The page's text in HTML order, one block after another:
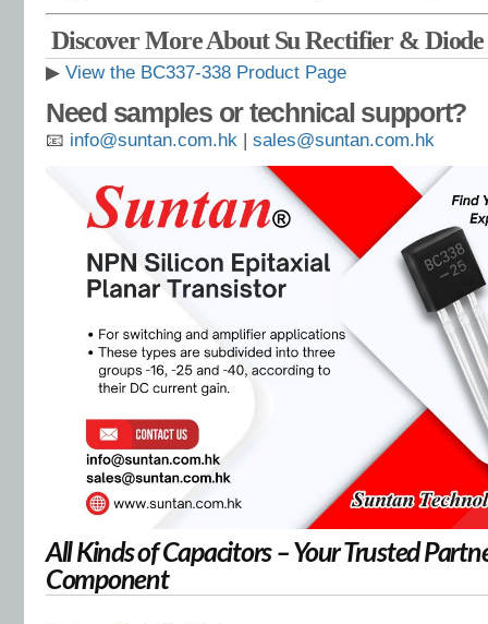
Discover More About Su Rectifier & Diode
▶ View the BC337-338 Product Page
Need samples or technical support?
📧 info@suntan.com.hk | sales@suntan.com.hk
All Kinds of Capacitors – Your Trusted
Component